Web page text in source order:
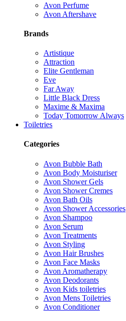
Avon Perfume
Avon Aftershave
Brands
Artistique
Attraction
Elite Gentleman
Eve
Far Away
Little Black Dress
Maxime & Maxima
Today Tomorrow Always
Toiletries
Categories
Avon Bubble Bath
Avon Body Moisturiser
Avon Shower Gels
Avon Shower Cremes
Avon Bath Oils
Avon Shower Accessories
Avon Shampoo
Avon Serum
Avon Treatments
Avon Styling
Avon Hair Brushes
Avon Face Masks
Avon Aromatherapy
Avon Deodorants
Avon Kids toiletries
Avon Mens Toiletries
Avon Conditioner